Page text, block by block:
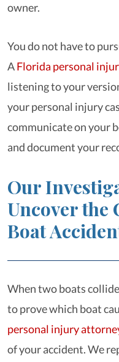
owner.
You do not have to
AFlorida personal
listening to your
your personal injury
communicate on your
and document your
Our
Uncover the
Boat
When two boats
to prove which boat
personal injury
of your accident. We